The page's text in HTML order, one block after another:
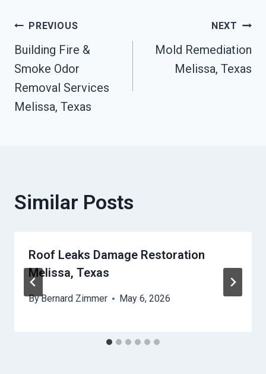
Post
Navigation
PREVIOUS
Building Fire &
Smoke Odor
Removal Services
Melissa, Texas
NEXT
Mold Remediation
Melissa, Texas
Similar Posts
Roof Leaks Damage Restoration
Melissa, Texas
ByBernard Zimmer May 6, 2026